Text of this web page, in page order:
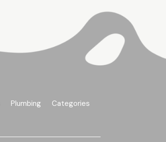
Plumbing Categories